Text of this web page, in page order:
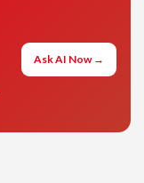
Ask AI Now →